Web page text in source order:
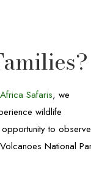
Safaris, we
wildlife
to observe
National